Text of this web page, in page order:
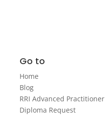
Go to
Home
Blog
RRI Advanced Practitioner
Diploma Request